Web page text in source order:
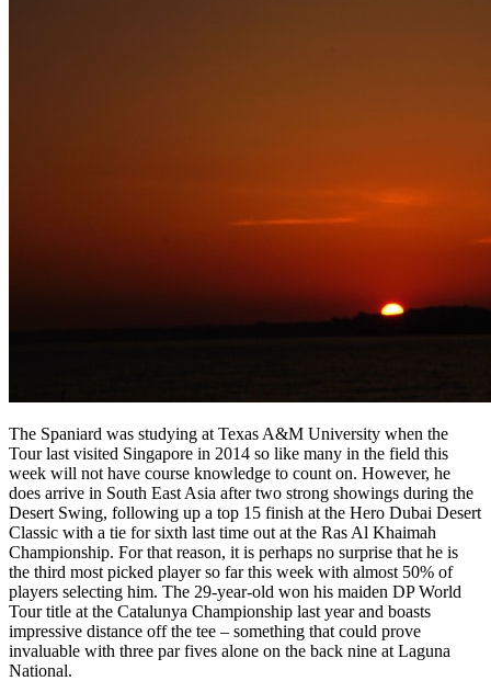
The Spaniard was studying at Texas A&M University when the
Tour last visited Singapore in 2014 so like many in the field this
week will not have course knowledge to count on. However, he
does arrive in South East Asia after two strong showings during the
Desert Swing, following up a top 15 finish at the Hero Dubai Desert
Classic with a tie for sixth last time out at the Ras Al Khaimah
Championship. For that reason, it is perhaps no surprise that he is
the third most picked player so far this week with almost 50% of
players selecting him. The 29-year-old won his maiden DP World
Tour title at the Catalunya Championship last year and boasts
impressive distance off the tee – something that could prove
invaluable with three par fives alone on the back nine at Laguna
National.